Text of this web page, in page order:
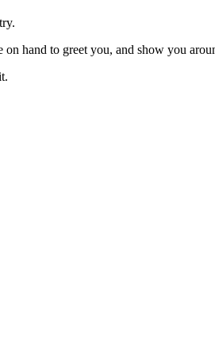
hand to greet you, and show you